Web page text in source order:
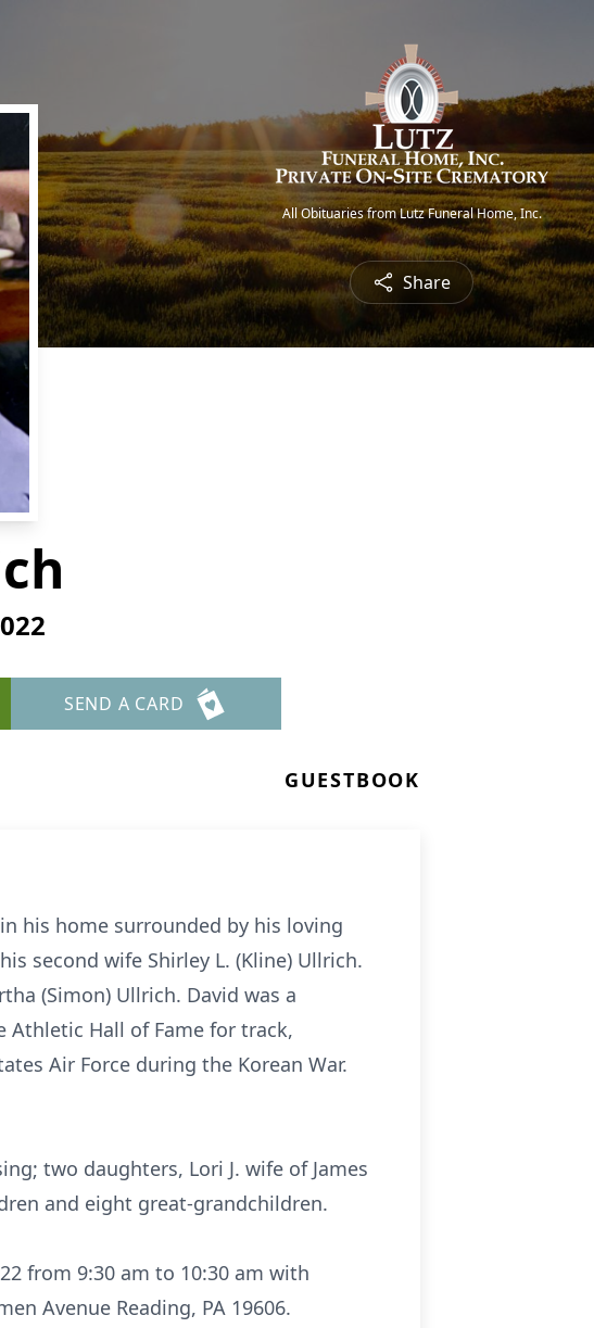
All Obituaries from Lutz Funeral Home, Inc.
Share
SEND A CARD
GUESTBOOK
his home surrounded by his loving
second wife Shirley L. (Kline) Ullrich.
(Simon) Ullrich. David was a
Athletic Hall of Fame for track,
Air Force during the Korean War.
two daughters, Lori J. wife of James
and eight great-grandchildren.
from 9:30 am to 10:30 am with
Avenue Reading, PA 19606.